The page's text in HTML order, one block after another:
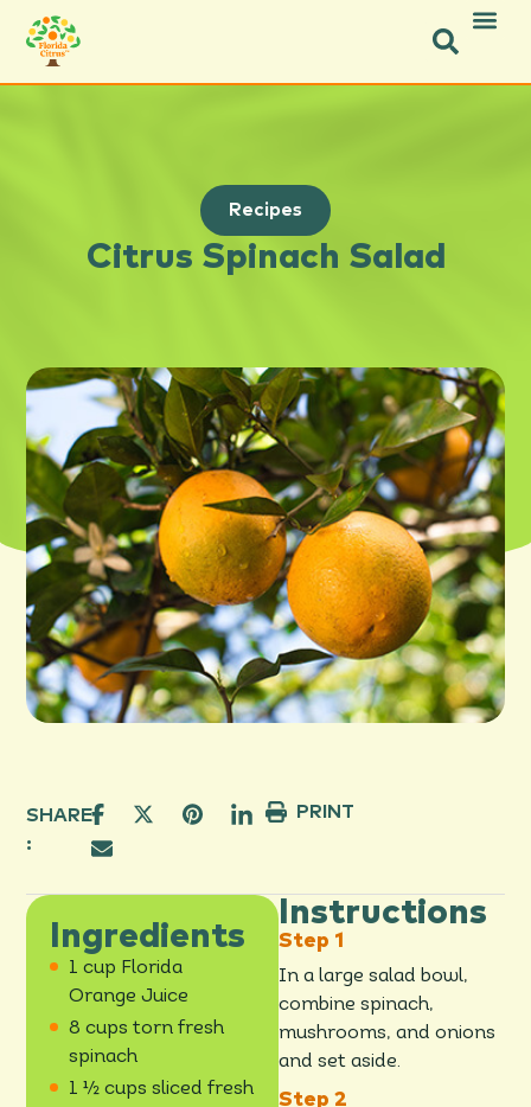
Recipes
Citrus Spinach Salad
SHARE
:
PRINT
Ingredients
1 cup Florida
Orange Juice
8 cups torn fresh
spinach
1 ½ cups sliced fresh
Instructions
In a large salad bowl,
combine spinach,
mushrooms, and onions
and set aside.